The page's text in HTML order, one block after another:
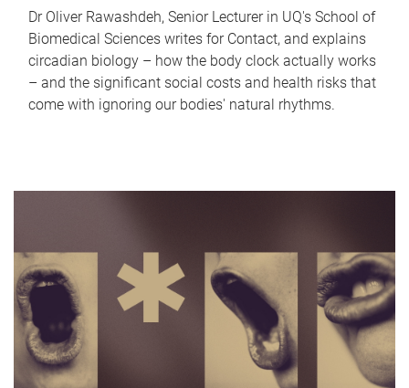
Dr Oliver Rawashdeh, Senior Lecturer in UQ's School of
Biomedical Sciences writes for Contact, and explains
circadian biology – how the body clock actually works
– and the significant social costs and health risks that
come with ignoring our bodies' natural rhythms.